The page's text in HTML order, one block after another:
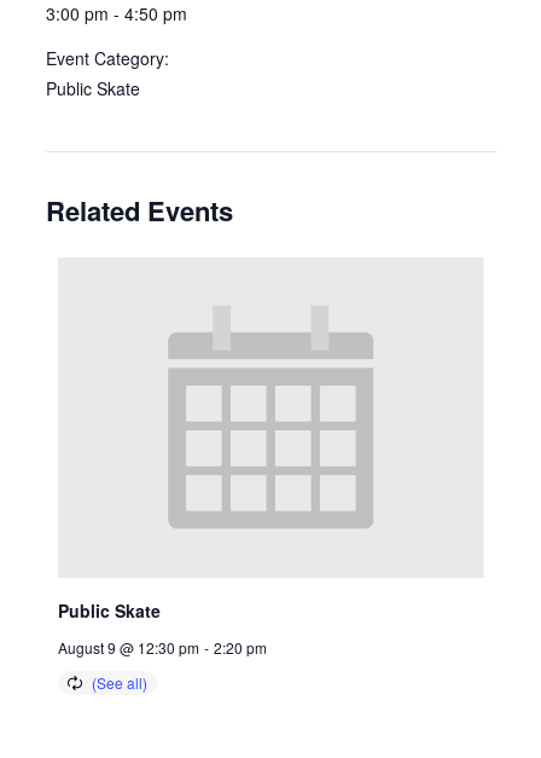
3:00 pm - 4:50 pm
Event Category:
Public Skate
Related Events
Public Skate
August 9 @ 12:30 pm - 2:20 pm